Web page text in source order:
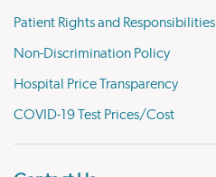
Patient Rights and Responsibilities
Non-Discrimination Policy
Hospital Price Transparency
COVID-19 Test Prices/Cost